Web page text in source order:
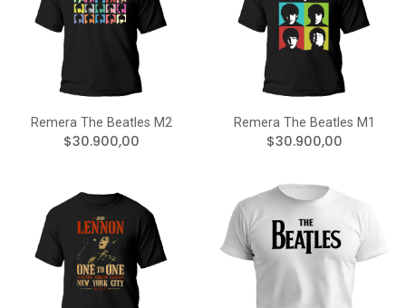
Remera The Beatles M2
$30.900,00
Remera The Beatles M1
$30.900,00